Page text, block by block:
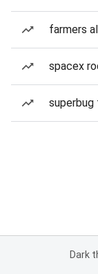
farmers
spacex
superbug
Dark